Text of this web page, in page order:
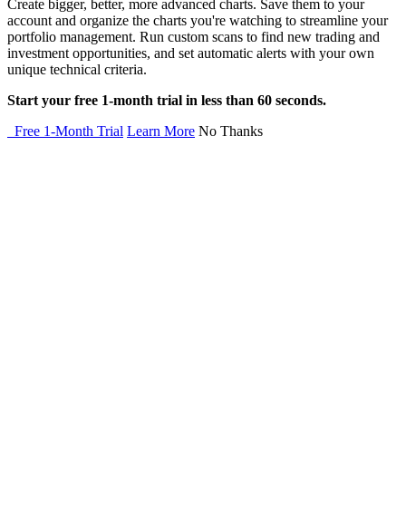
Create bigger, better, more advanced charts. Save them to your
account and organize the charts you're watching to streamline your
portfolio management. Run custom scans to find new trading and
investment opportunities, and set automatic alerts with your own
unique technical criteria.
Start your free 1-month trial in less than 60 seconds.
Free 1-Month Trial Learn More No Thanks